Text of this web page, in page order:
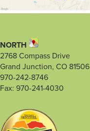
NORTH
2768 Compass Drive
Grand Junction, CO 81506
970-242-8746
Fax: 970-241-4030